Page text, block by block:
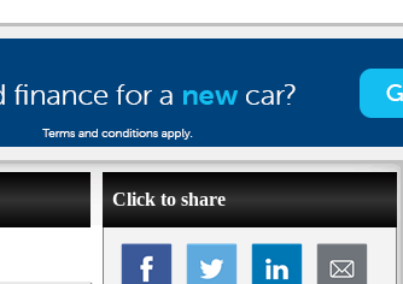
Click to share